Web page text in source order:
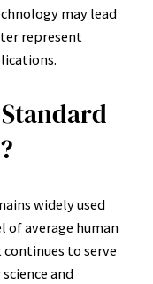
may lead
represent
Standard
widely used
of average human
to serve
and